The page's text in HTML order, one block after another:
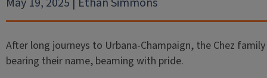
After long journeys to Urbana-Champaign, the Chez
bearing their name, beaming with pride.